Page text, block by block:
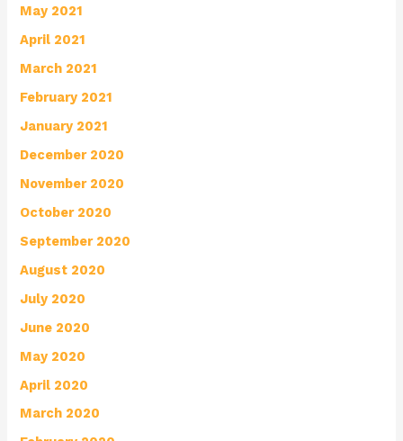
May 2021
April 2021
March 2021
February 2021
January 2021
December 2020
November 2020
October 2020
September 2020
August 2020
July 2020
June 2020
May 2020
April 2020
March 2020